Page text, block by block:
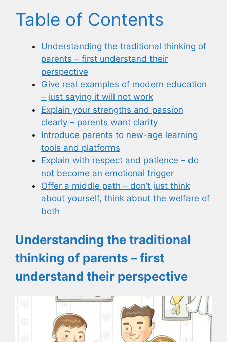
Table of Contents
Understanding the traditional thinking of
parents – first understand their
perspective
Give real examples of modern education
– just saying it will not work
Explain your strengths and passion
clearly – parents want clarity
Introduce parents to new-age learning
tools and platforms
Explain with respect and patience – do
not become an emotional trigger
Offer a middle path – don’t just think
about yourself, think about the welfare of
both
Understanding the traditional
thinking of parents – first
understand their perspective